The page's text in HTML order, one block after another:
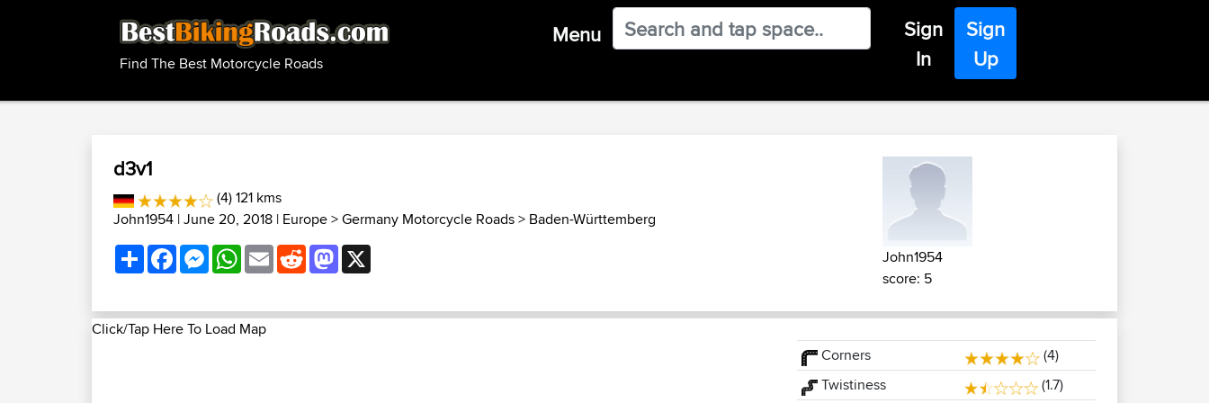
Find The Best Motorcycle Roads
Menu
Sign
In
Sign
Up
d3v1
(4) 121 kms
John1954 | June 20, 2018 | Europe>Germany Motorcycle Roads> Baden-Württemberg
ShareFacebookMessenger
WhatsApp
EmailRedditMastodon
John1954
score: 5
Click/Tap Here To Load Map
Corners
(4)
Twistiness
(1.7)